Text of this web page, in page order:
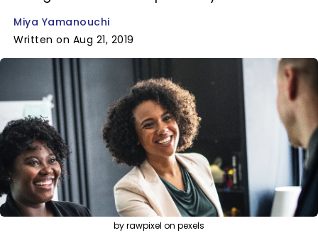
Miya Yamanouchi
Written on Aug 21, 2019
by rawpixel on pexels